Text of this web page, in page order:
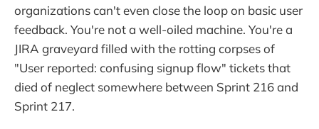
organizations can't even close the loop on basic user
feedback. You're not a well-oiled machine. You're a
JIRA graveyard filled with the rotting corpses of
"User reported: confusing signup flow" tickets that
died of neglect somewhere between Sprint 216 and
Sprint 217.